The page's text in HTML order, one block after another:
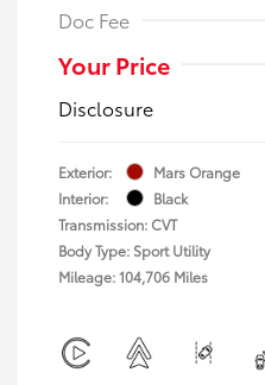
Doc Fee
Your Price
Disclosure
Exterior:
Mars Orange
Interior:
Black
Transmission: CVT
Body Type: Sport Utility
Mileage: 104,706 Miles